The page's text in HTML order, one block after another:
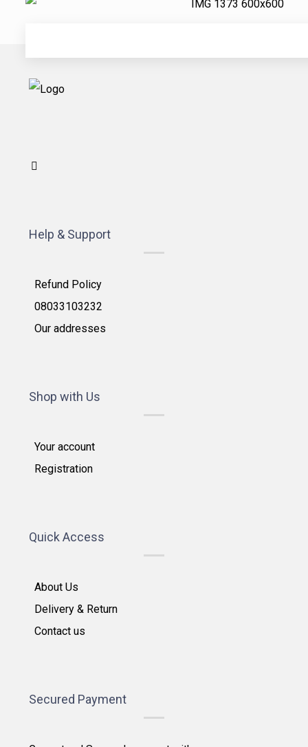
Help & Support
Refund Policy
08033103232
Our addresses
Shop with Us
Your account
Registration
Quick Access
About Us
Delivery & Return
Contact us
Secured Payment